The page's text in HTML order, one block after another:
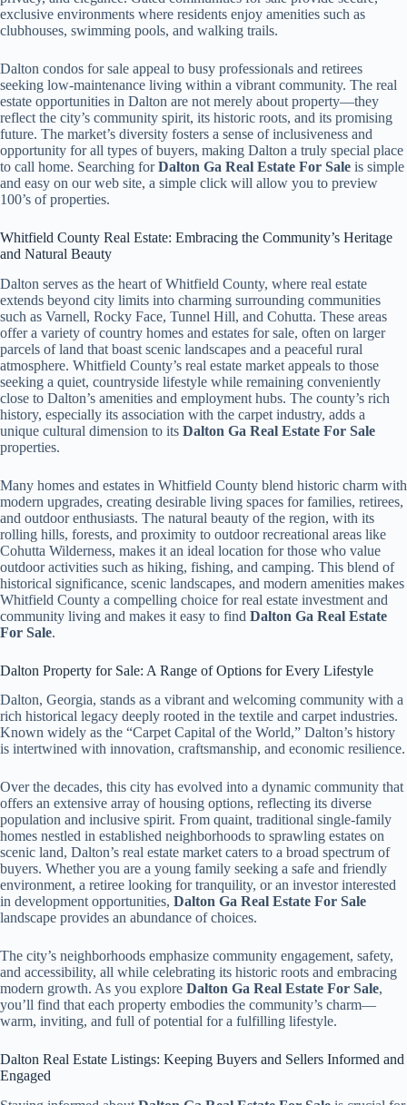
exclusive environments where residents enjoy amenities such as
clubhouses, swimming pools, and walking trails.
Dalton condos for sale appeal to busy professionals and retirees
seeking low-maintenance living within a vibrant community. The real
estate opportunities in Dalton are not merely about property—they
reflect the city’s community spirit, its historic roots, and its promising
future. The market’s diversity fosters a sense of inclusiveness and
opportunity for all types of buyers, making Dalton a truly special place
to call home. Searching forDalton Ga Real Estate For Sale is simple
and easy on our web site, a simple click will allow you to preview
100’s of properties.
Whitfield County Real Estate: Embracing the Community’s Heritage
and Natural Beauty
Dalton serves as the heart of Whitfield County, where real estate
extends beyond city limits into charming surrounding communities
such as Varnell, Rocky Face, Tunnel Hill, and Cohutta. These areas
offer a variety of country homes and estates for sale, often on larger
parcels of land that boast scenic landscapes and a peaceful rural
atmosphere. Whitfield County’s real estate market appeals to those
seeking a quiet, countryside lifestyle while remaining conveniently
close to Dalton’s amenities and employment hubs. The county’s rich
history, especially its association with the carpet industry, adds a
unique cultural dimension to its Dalton Ga Real Estate For Sale
properties.
Many homes and estates in Whitfield County blend historic charm with
modern upgrades, creating desirable living spaces for families, retirees,
and outdoor enthusiasts. The natural beauty of the region, with its
rolling hills, forests, and proximity to outdoor recreational areas like
Cohutta Wilderness, makes it an ideal location for those who value
outdoor activities such as hiking, fishing, and camping. This blend of
historical significance, scenic landscapes, and modern amenities makes
Whitfield County a compelling choice for real estate investment and
community living and makes it easy to find Dalton Ga Real Estate
For Sale.
Dalton Property for Sale: A Range of Options for Every Lifestyle
Dalton, Georgia, stands as a vibrant and welcoming community with a
rich historical legacy deeply rooted in the textile and carpet industries.
Known widely as the “Carpet Capital of the World,” Dalton’s history
is intertwined with innovation, craftsmanship, and economic resilience.
Over the decades, this city has evolved into a dynamic community that
offers an extensive array of housing options, reflecting its diverse
population and inclusive spirit. From quaint, traditional single-family
homes nestled in established neighborhoods to sprawling estates on
scenic land, Dalton’s real estate market caters to a broad spectrum of
buyers. Whether you are a young family seeking a safe and friendly
environment, a retiree looking for tranquility, or an investor interested
in development opportunities, Dalton Ga Real Estate For Sale
landscape provides an abundance of choices.
The city’s neighborhoods emphasize community engagement, safety,
and accessibility, all while celebrating its historic roots and embracing
modern growth. As you explore Dalton Ga Real Estate For Sale,
you’ll find that each property embodies the community’s charm—
warm, inviting, and full of potential for a fulfilling lifestyle.
Dalton Real Estate Listings: Keeping Buyers and Sellers Informed and
Engaged